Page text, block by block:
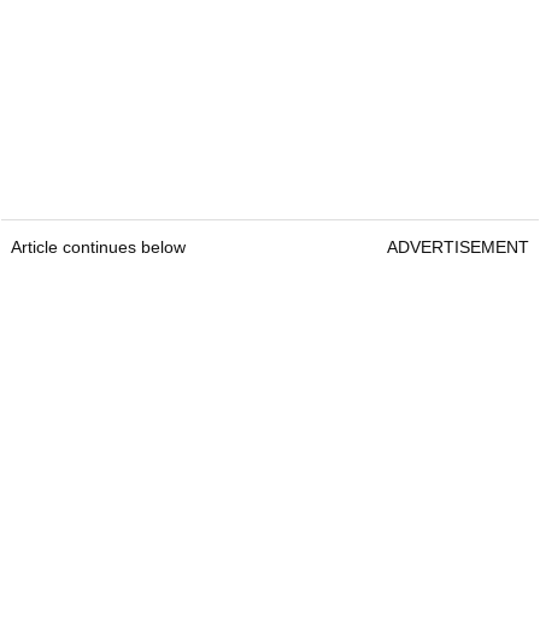
Article continues below ADVERTISEMENT